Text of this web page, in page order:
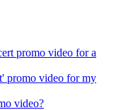
promo video for a
promo video for my
video?